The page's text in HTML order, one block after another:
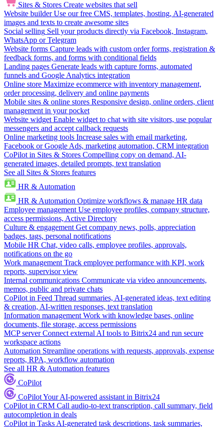
Sites & Stores Create websites that sell
Website builder Use our free CMS, templates, hosting, AI-generated
images and texts to create awesome sites
Social selling Sell your products directly via Facebook, Instagram,
WhatsApp or Telegram
Website forms Capture leads with custom order forms, registration &
feedback forms, and forms with conditional fields
Landing pages Generate leads with capture forms, automated
funnels and Google Analytics integration
Online store Maximize ecommerce with inventory management,
order processing, delivery and online payments
Mobile sites & online stores Responsive design, online orders, client
management in your pocket
Website widget Enable widget to chat with site visitors, use popular
messengers and accept callback requests
Online marketing tools Increase sales with email marketing,
Facebook or Google Ads, marketing automation, CRM integration
CoPilot in Sites & Stores Compelling copy on demand, AI-
generated images, detailed prompts, text translation
See all Sites & Stores features
HR & Automation
HR & Automation Optimize workflows & manage HR data
Employee management Use employee profiles, company structure,
access permissions, Active Directory
Culture & engagement Get company news, polls, appreciation
badges, tags, personal notifications
Mobile HR Chat, video calls, employee profiles, approvals,
notifications on the go
Work management Track employee performance with KPI, work
reports, supervisor view
Internal communications Communicate via video announcements,
memos, public and private chats
CoPilot in Feed Thread summaries, AI-generated ideas, text editing
& creation, AI-written responses, text translation
Information management Work with knowledge bases, online
documents, file storage, access permissions
MCP server Connect external AI tools to Bitrix24 and run secure
workspace actions
Automation Streamline operations with requests, approvals, expense
reports, RPA, workflow automation
See all HR & Automation features
CoPilot
CoPilotYour AI-powered assistant in Bitrix24
CoPilot in CRM Call audio-to-text transcription, call summary, field
autocompletion in deals
CoPilot in Tasks AI-generated task descriptions, task summaries,